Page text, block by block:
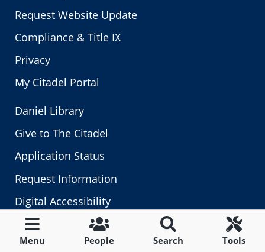
Menu People Search Tools
Request Website Update
Compliance & Title IX
Privacy
My Citadel Portal
Daniel Library
Give to The Citadel
Application Status
Request Information
Digital Accessibility
Fraud, Waste & Abuse
Human Resources